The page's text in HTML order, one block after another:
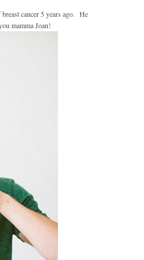
cancer 5 years ago. He
mamma Joan!